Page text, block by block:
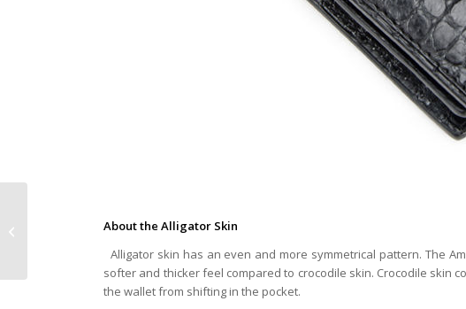
About the Alligator Skin
Alligator skin has an even and more symmetrical pattern. The
softer and thicker feel compared to crocodile skin. Crocodile skin
the wallet from shifting in the pocket.
Alligator and Crocodile
Skin Laptop Bags